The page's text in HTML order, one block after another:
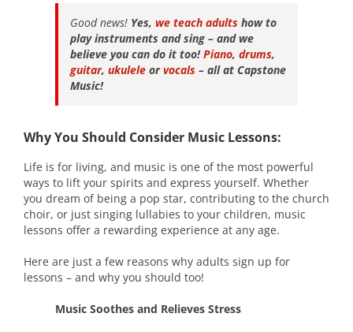
Good news! Yes, we teach adults how to
play instruments and sing – and we
believe you can do it too!Piano, drums,
guitar, ukulele orvocals – all at Capstone
Music!
Why You Should Consider Music Lessons:
Life is for living, and music is one of the most powerful
ways to lift your spirits and express yourself. Whether
you dream of being a pop star, contributing to the church
choir, or just singing lullabies to your children, music
lessons offer a rewarding experience at any age.
Here are just a few reasons why adults sign up for
lessons – and why you should too!
Music Soothes and Relieves Stress